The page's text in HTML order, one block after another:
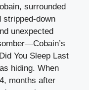
surrounded
stripped-down
unexpected
You Sleep Last
hiding. When
months after